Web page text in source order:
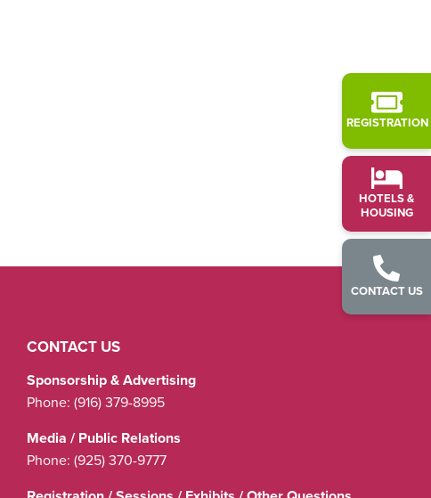
REGISTRATION
HOTELS &
HOUSING
CONTACT US
CONTACT US
Sponsorship & Advertising
Phone: (916) 379-8995
Media / Public Relations
Phone: (925) 370-9777